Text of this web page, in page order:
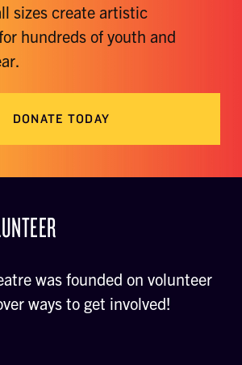
sizes create artistic
hundreds of youth and
DONATE TODAY
was founded on volunteer
ways to get involved!